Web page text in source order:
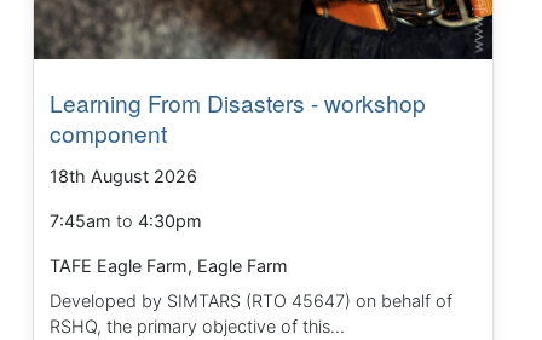
Learning From Disasters - workshop
component
18th August 2026
7:45am to4:30pm
TAFE Eagle Farm, Eagle Farm
Developed by SIMTARS (RTO 45647) on behalf of
RSHQ, the primary objective of this...